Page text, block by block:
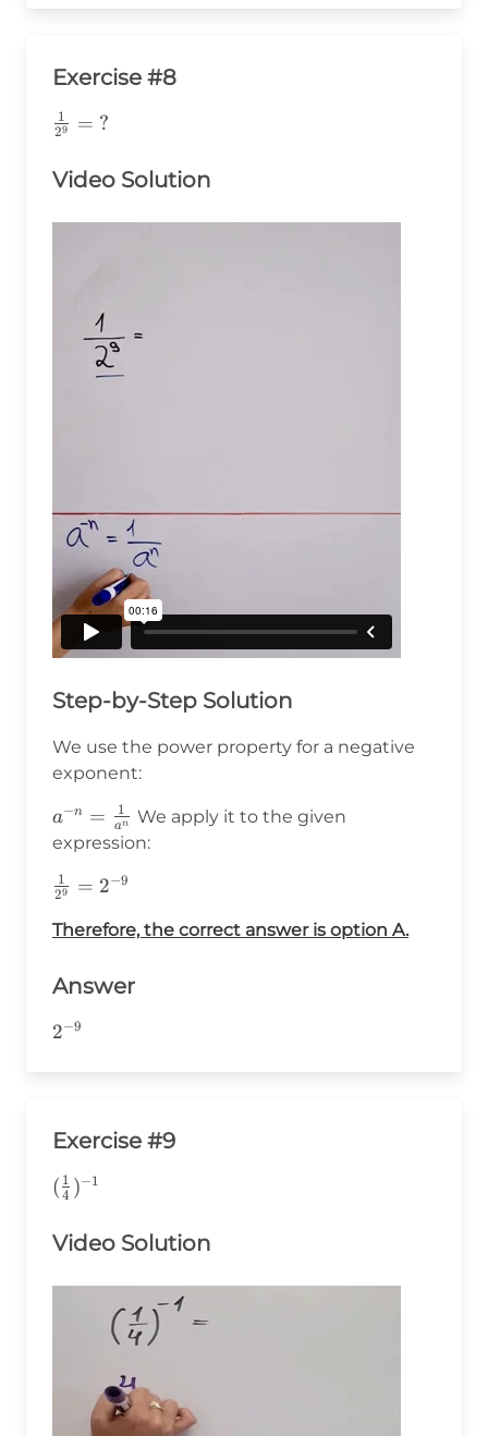
Exercise #8
\frac{1}
29
1 = ?
Video Solution
Step-by-Step Solution
We use the power property for a negative
exponent:
a^{-
n}=\frac{1}
a−n = an
1
We apply it to the given
expression:
\frac{1}
29
1 = 2−9
Therefore, the correct answer is option A.
Answer
2^{-9}
2−9
Exercise #9
(\frac{1}
( 4
1 )−1
Video Solution